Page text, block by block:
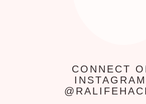
CONNECT